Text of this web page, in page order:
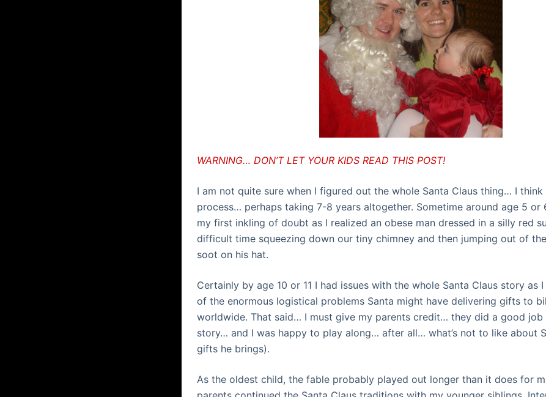
WARNING… DON’T LET YOUR KIDS READ THIS POST!
I am not quite sure when I figured out the whole Santa Claus thing… I
process… perhaps taking 7-8 years altogether. Sometime around age 5 or
my first inkling of doubt as I realized an obese man dressed in a silly red
difficult time squeezing down our tiny chimney and then jumping out of
soot on his hat.
Certainly by age 10 or 11 I had issues with the whole Santa Claus story as
of the enormous logistical problems Santa might have delivering gifts to
worldwide. That said… I must give my parents credit… they did a good job
story… and I was happy to play along… after all… what’s not to like about
gifts he brings).
As the oldest child, the fable probably played out longer than it does for